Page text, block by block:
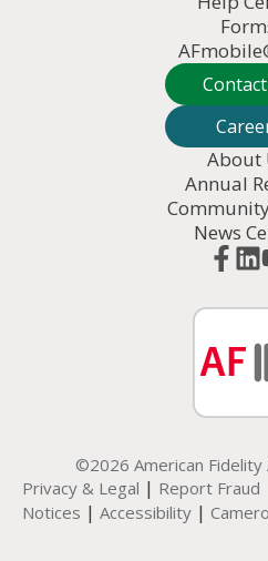
About
Annual
News
©2026 American Fidelity
Privacy & Legal | Report Fraud
Notices | Accessibility |